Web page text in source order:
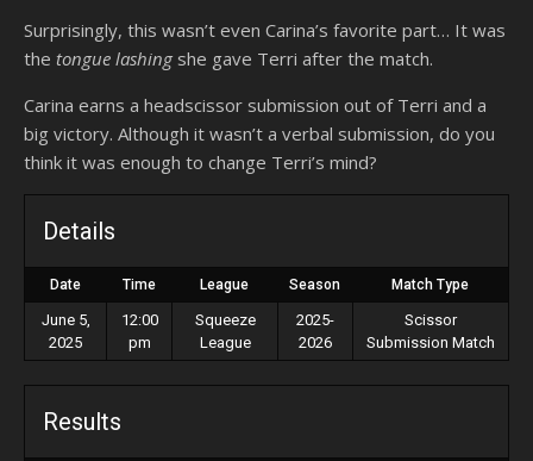
Surprisingly, this wasn’t even Carina’s favorite part… It was
the tongue lashingshe gave Terri after the match.
Carina earns a headscissor submission out of Terri and a
big victory. Although it wasn’t a verbal submission, do you
think it was enough to change Terri’s mind?
Details
Date Time League Season Match Type
June 5,
2025
12:00
pm
Squeeze
League
2025-
2026
Scissor
Submission Match
Results